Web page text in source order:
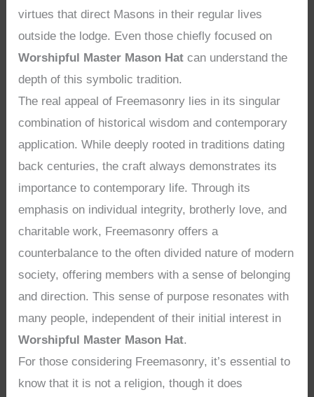
virtues that direct Masons in their regular lives
outside the lodge. Even those chiefly focused on
Worshipful Master Mason Hat can understand the
depth of this symbolic tradition.
The real appeal of Freemasonry lies in its singular
combination of historical wisdom and contemporary
application. While deeply rooted in traditions dating
back centuries, the craft always demonstrates its
importance to contemporary life. Through its
emphasis on individual integrity, brotherly love, and
charitable work, Freemasonry offers a
counterbalance to the often divided nature of modern
society, offering members with a sense of belonging
and direction. This sense of purpose resonates with
many people, independent of their initial interest in
Worshipful Master Mason Hat.
For those considering Freemasonry, it’s essential to
know that it is not a religion, though it does